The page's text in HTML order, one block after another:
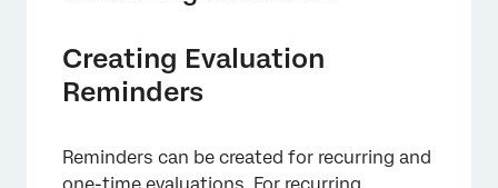
Creating Evaluation
Reminders
Reminders can be created for recurring and